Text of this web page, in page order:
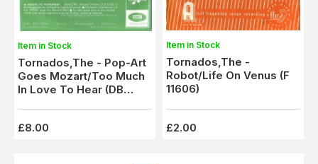
Item in Stock
Tornados,The - Pop-Art
Goes Mozart/Too Much
In Love To Hear (DB
£8.00
Item in Stock
Tornados,The -
Robot/Life On Venus (F
11606)
£2.00